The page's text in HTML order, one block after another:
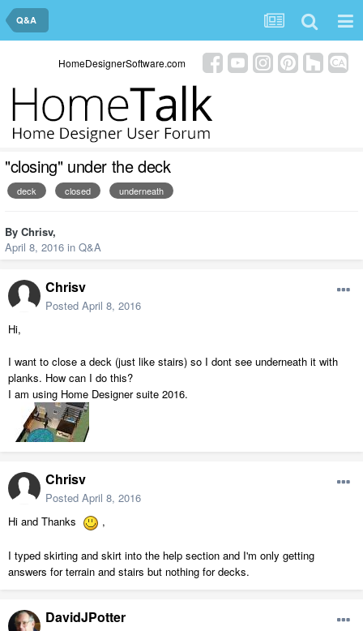
Q&A
HomeDesignerSoftware.com
"closing" under the deck
deck closed underneath
By Chrisv,
April 8, 2016 in Q&A
Chrisv
Posted April 8, 2016
Hi,
I want to close a deck (just like stairs) so I dont see underneath it with
planks. How can I do this?
I am using Home Designer suite 2016.
Chrisv
Posted April 8, 2016
Hi and Thanks
,
I typed skirting and skirt into the help section and I'm only getting
answers for terrain and stairs but nothing for decks.
DavidJPotter